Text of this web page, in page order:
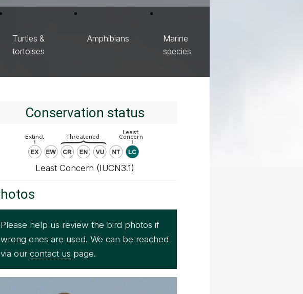
Turtles &
tortoises
Amphibians
Marine
species
Conservation status
Least Concern (IUCN3.1)
Please help us review the bird photos if
wrong ones are used. We can be reached
via our contact us page.